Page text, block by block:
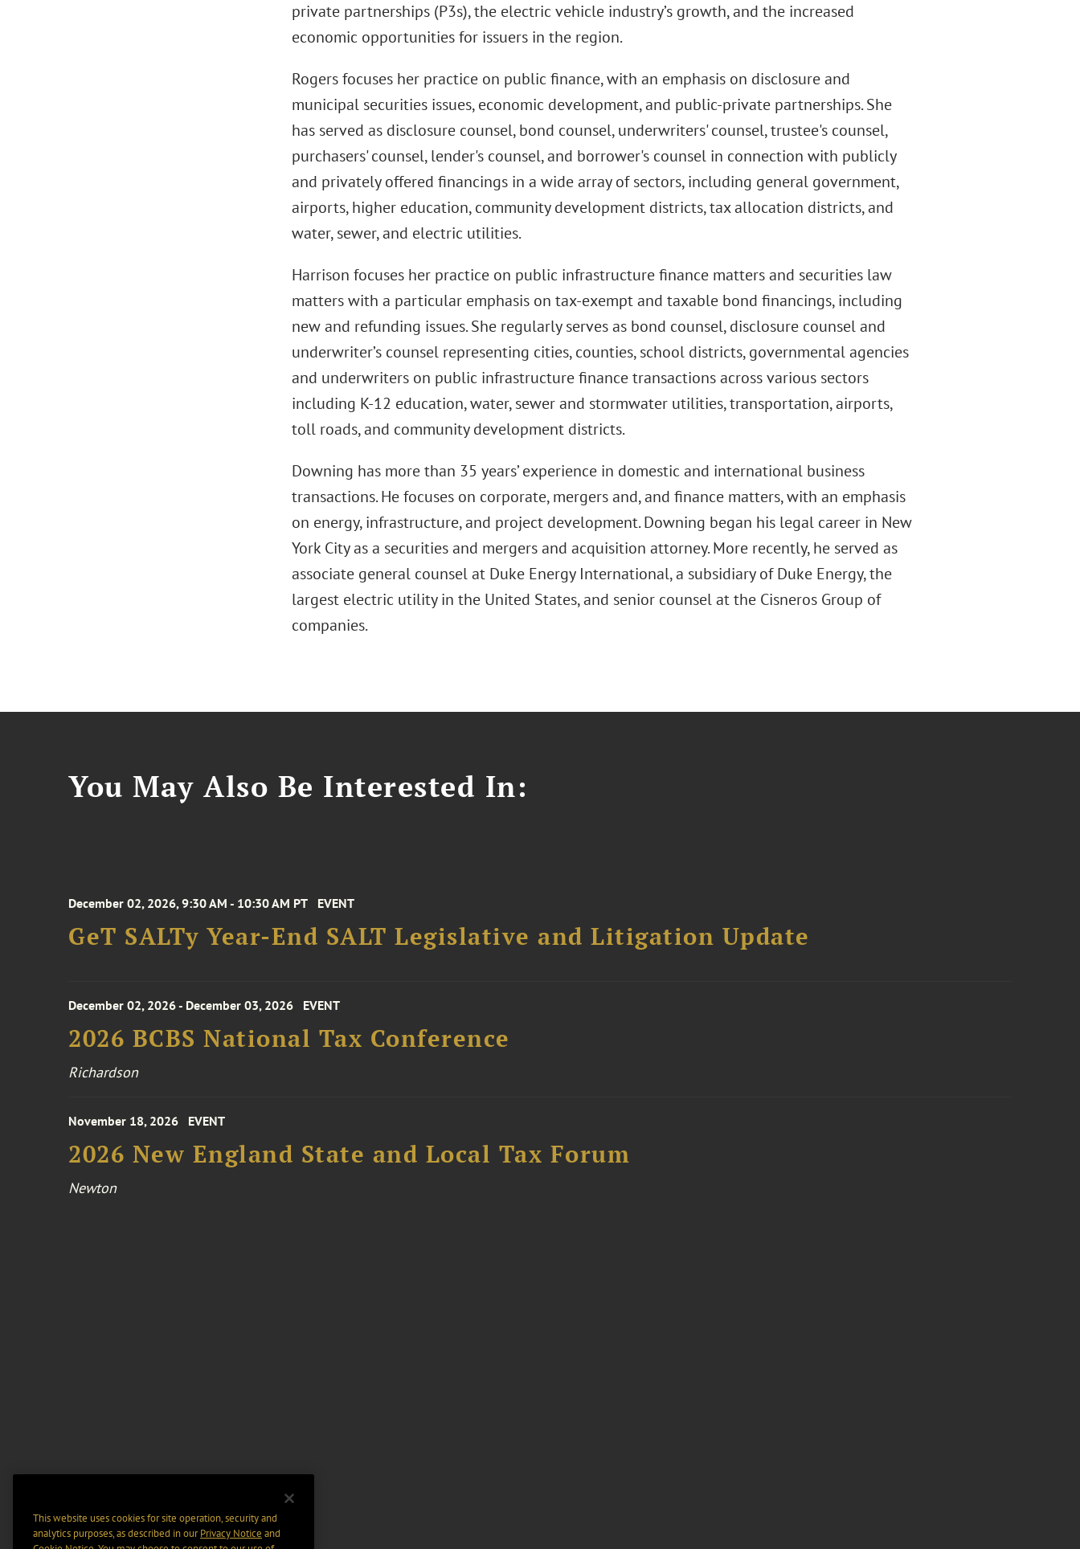
private partnerships (P3s), the electric vehicle industry’s growth, and the increased
economic opportunities for issuers in the region.
Rogers focuses her practice on public finance, with an emphasis on disclosure and
municipal securities issues, economic development, and public-private partnerships. She
has served as disclosure counsel, bond counsel, underwriters' counsel, trustee's counsel,
purchasers' counsel, lender's counsel, and borrower's counsel in connection with publicly
and privately offered financings in a wide array of sectors, including general government,
airports, higher education, community development districts, tax allocation districts, and
water, sewer, and electric utilities.
Harrison focuses her practice on public infrastructure finance matters and securities law
matters with a particular emphasis on tax-exempt and taxable bond financings, including
new and refunding issues. She regularly serves as bond counsel, disclosure counsel and
underwriter’s counsel representing cities, counties, school districts, governmental agencies
and underwriters on public infrastructure finance transactions across various sectors
including K-12 education, water, sewer and stormwater utilities, transportation, airports,
toll roads, and community development districts.
Downing has more than 35 years’ experience in domestic and international business
transactions. He focuses on corporate, mergers and, and finance matters, with an emphasis
on energy, infrastructure, and project development. Downing began his legal career in New
York City as a securities and mergers and acquisition attorney. More recently, he served as
associate general counsel at Duke Energy International, a subsidiary of Duke Energy, the
largest electric utility in the United States, and senior counsel at the Cisneros Group of
companies.
You May Also Be Interested In:
December 02, 2026, 9:30 AM - 10:30 AM PT EVENT
GeT SALTy Year-End SALT Legislative and Litigation Update
December 02, 2026 - December 03, 2026 EVENT
2026 BCBS National Tax Conference
Richardson
November 18, 2026 EVENT
2026 New England State and Local Tax Forum
Newton
This website uses cookies for site operation, security and
analytics purposes, as described in ourPrivacy Notice and